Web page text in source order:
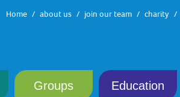
Home about us join our team charity
Groups Education